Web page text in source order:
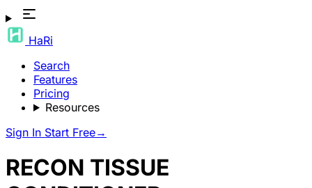
HaRi
Search
Features
Pricing
Resources
Sign In Start Free→
RECON TISSUE